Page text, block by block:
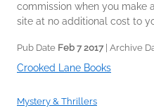
commission when you make
site at no additional cost to
Pub Date Feb 7 2017| Archive
Crooked Lane Books
Mystery & Thrillers